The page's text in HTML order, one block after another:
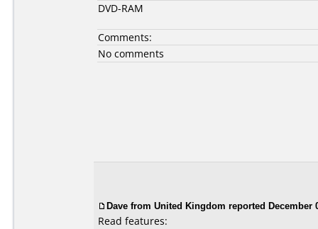
DVD-RAM
Comments:
No comments
Dave from United Kingdom reported December
Read features: